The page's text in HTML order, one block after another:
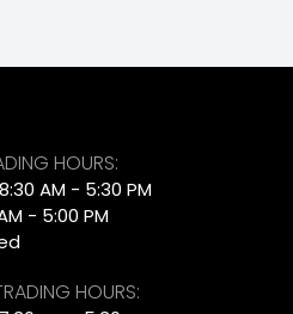
HOURS:
AM - 5:30 PM
- 5:00 PM
HOURS: